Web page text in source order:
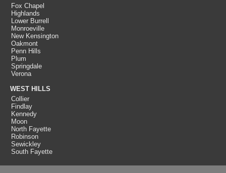
Fox Chapel
Highlands
Lower Burrell
Monroeville
New Kensington
Oakmont
Penn Hills
Plum
Springdale
Verona
WEST HILLS
Collier
Findlay
Kennedy
Moon
North Fayette
Robinson
Sewickley
South Fayette